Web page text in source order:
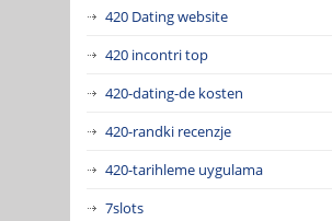
420 Dating website
420 incontri top
420-dating-de kosten
420-randki recenzje
420-tarihleme uygulama
7slots